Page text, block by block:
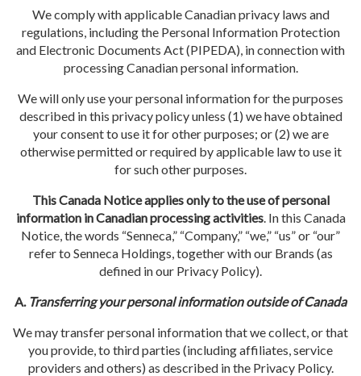
We comply with applicable Canadian privacy laws and
regulations, including the Personal Information Protection
and Electronic Documents Act (PIPEDA), in connection with
processing Canadian personal information.
We will only use your personal information for the purposes
described in this privacy policy unless (1) we have obtained
your consent to use it for other purposes; or (2) we are
otherwise permitted or required by applicable law to use it
for such other purposes.
This Canada Notice applies only to the use of personal
information in Canadian processing activities. In this Canada
Notice, the words “Senneca,” “Company,” “we,” “us” or “our”
refer to Senneca Holdings, together with our Brands (as
defined in our Privacy Policy).
A. Transferring your personal information outside of Canada
We may transfer personal information that we collect, or that
you provide, to third parties (including affiliates, service
providers and others) as described in the Privacy Policy.